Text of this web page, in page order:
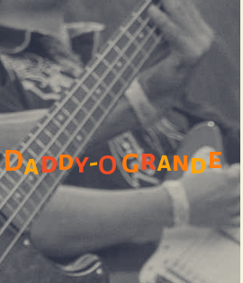
Daddy-OGrande